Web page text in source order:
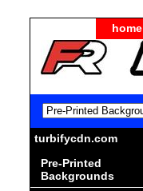
home
turbifycdn.com
Pre-Printed
Backgrounds